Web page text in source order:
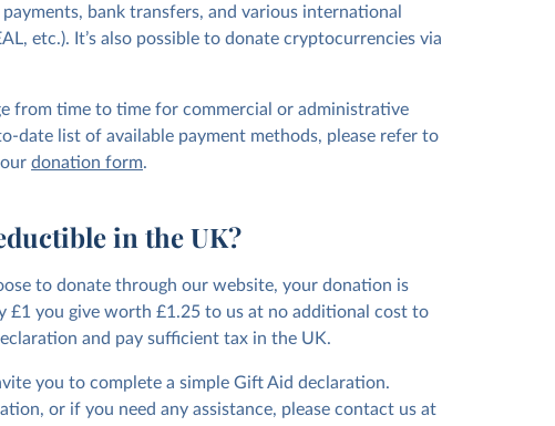
bank transfers, and various international
etc.). It’s also possible to donate cryptocurrencies via
from time to time for commercial or administrative
date list of available payment methods, please refer to
ourdonation form.
in the UK?
to donate through our website, your donation is
£1 you give worth £1.25 to us at no additional cost to
and pay sufficient tax in the UK.
you to complete a simple Gift Aid declaration.
or if you need any assistance, please contact us at